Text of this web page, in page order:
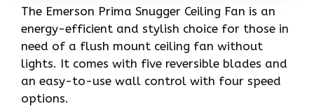
The Emerson Prima Snugger Ceiling Fan is an
energy-efficient and stylish choice for those in
need of a flush mount ceiling fan without
lights. It comes with five reversible blades and
an easy-to-use wall control with four speed
options.